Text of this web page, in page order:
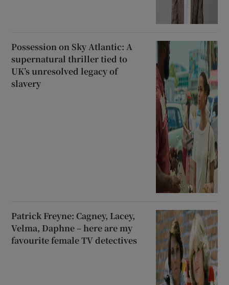
Possession on Sky Atlantic: A
supernatural thriller tied to
UK’s unresolved legacy of
slavery
Patrick Freyne: Cagney, Lacey,
Velma, Daphne – here are my
favourite female TV detectives